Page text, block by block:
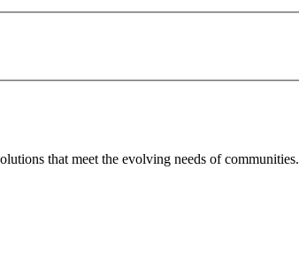
that meet the evolving needs of communities.